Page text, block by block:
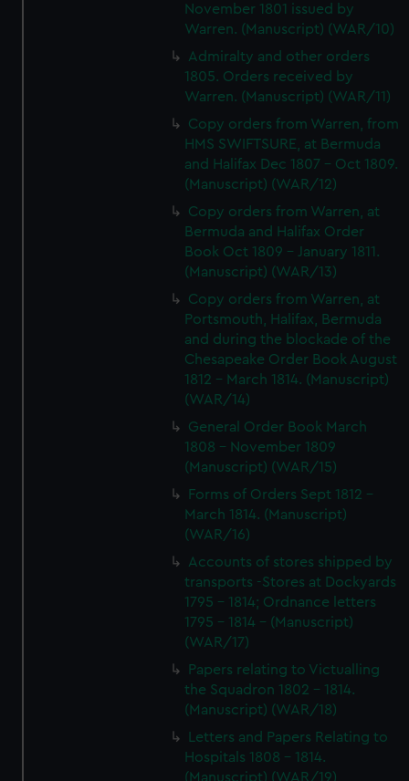
November 1801 issued by
Warren. (Manuscript) (WAR/10)
Admiralty and other orders
1805. Orders received by
Warren. (Manuscript) (WAR/11)
Copy orders from Warren, from
HMS SWIFTSURE, at Bermuda
and Halifax Dec 1807 - Oct 1809.
(Manuscript) (WAR/12)
Copy orders from Warren, at
Bermuda and Halifax Order
Book Oct 1809 - January 1811.
(Manuscript) (WAR/13)
Copy orders from Warren, at
Portsmouth, Halifax, Bermuda
and during the blockade of the
Chesapeake Order Book August
1812 - March 1814. (Manuscript)
(WAR/14)
General Order Book March
1808 - November 1809
(Manuscript) (WAR/15)
Forms of Orders Sept 1812 -
March 1814. (Manuscript)
(WAR/16)
Accounts of stores shipped by
transports -Stores at Dockyards
1795 - 1814; Ordnance letters
1795 - 1814 - (Manuscript)
(WAR/17)
Papers relating to Victualling
the Squadron 1802 - 1814.
(Manuscript) (WAR/18)
Letters and Papers Relating to
Hospitals 1808 - 1814.
(Manuscript) (WAR/19)